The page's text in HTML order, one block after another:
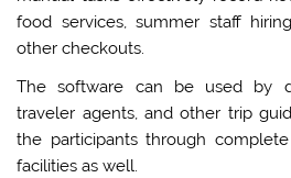
food services, summer staff
other checkouts.
The software can be used by
traveler agents, and other trip
the participants through
facilities as well.